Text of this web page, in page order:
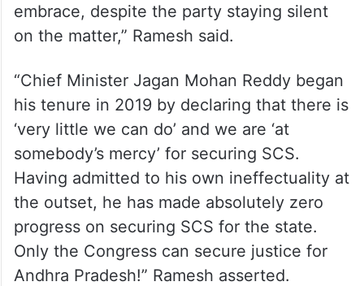
embrace, despite the party staying silent
on the matter,” Ramesh said.
“Chief Minister Jagan Mohan Reddy began
his tenure in 2019 by declaring that there is
‘very little we can do’ and we are ‘at
somebody’s mercy’ for securing SCS.
Having admitted to his own ineffectuality at
the outset, he has made absolutely zero
progress on securing SCS for the state.
Only the Congress can secure justice for
Andhra Pradesh!” Ramesh asserted.